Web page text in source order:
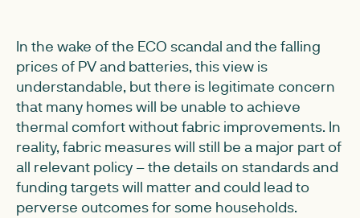
In the wake of the ECO scandal and the falling
prices of PV and batteries, this view is
understandable, but there is legitimate concern
that many homes will be unable to achieve
thermal comfort without fabric improvements. In
reality, fabric measures will still be a major part of
all relevant policy – the details on standards and
funding targets will matter and could lead to
perverse outcomes for some households.